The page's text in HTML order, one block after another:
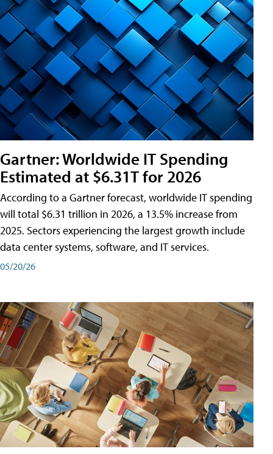
Gartner: Worldwide IT Spending
Estimated at $6.31T for 2026
According to a Gartner forecast, worldwide IT spending
will total $6.31 trillion in 2026, a 13.5% increase from
2025. Sectors experiencing the largest growth include
data center systems, software, and IT services.
05/20/26